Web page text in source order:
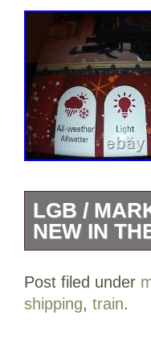
LGB /
NEW IN
NEW IN THE
PASSENGER
Post filed under
shipping, train.